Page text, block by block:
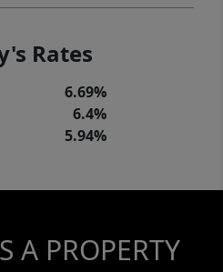
Rates
6.69%
6.4%
5.94%
A PROPERTY